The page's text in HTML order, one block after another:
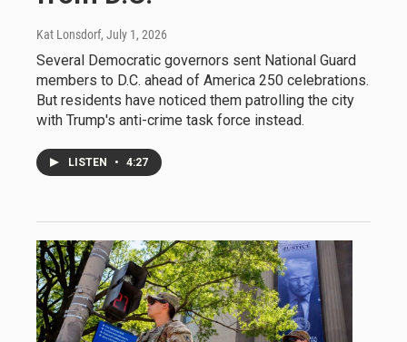
Kat Lonsdorf, July 1, 2026
Several Democratic governors sent National Guard
members to D.C. ahead of America 250 celebrations.
But residents have noticed them patrolling the city
with Trump's anti-crime task force instead.
LISTEN • 4:27